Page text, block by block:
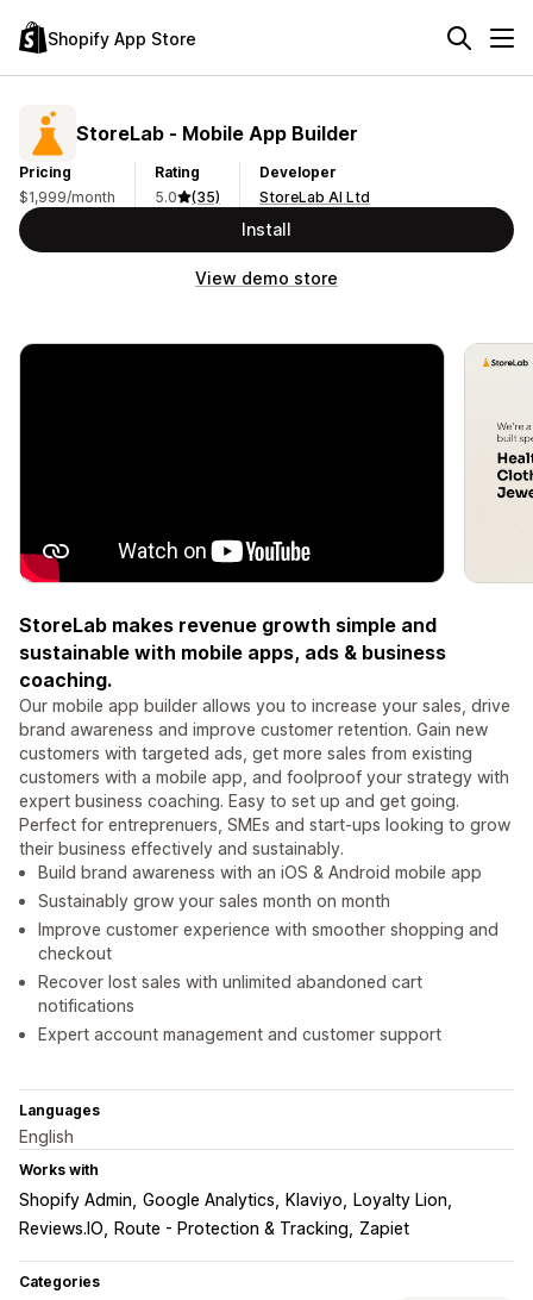
Shopify App Store
StoreLab ‑ Mobile App Builder
Pricing
$1,999/month
Rating
5.0
(35)
Developer
StoreLab AI Ltd
Install
View demo store
StoreLab makes revenue growth simple and
sustainable with mobile apps, ads & business
coaching.
Our mobile app builder allows you to increase your sales, drive
brand awareness and improve customer retention. Gain new
customers with targeted ads, get more sales from existing
customers with a mobile app, and foolproof your strategy with
expert business coaching. Easy to set up and get going.
Perfect for entreprenuers, SMEs and start-ups looking to grow
their business effectively and sustainably.
Build brand awareness with an iOS & Android mobile app
Sustainably grow your sales month on month
Improve customer experience with smoother shopping and
checkout
Recover lost sales with unlimited abandoned cart
notifications
Expert account management and customer support
Languages
English
Works with
Shopify Admin Google Analytics Klaviyo
Loyalty Lion
Reviews.IO
Route - Protection & Tracking Zapiet
Categories